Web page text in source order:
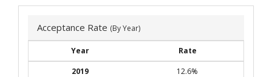
Acceptance Rate (By Year)
Year
Rate
2019
12.6%